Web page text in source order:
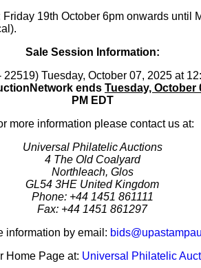
19th October 6pm onwards until
Sale Session Information:
22519) Tuesday, October 07, 2025 at
ends Tuesday, October
PM EDT
more information please contact us at:
Universal Philatelic Auctions
4 The Old Coalyard
Northleach, Glos
GL54 3HE United Kingdom
Phone: +44 1451 861111
Fax: +44 1451 861297
information by email:
Home Page at: Universal Philatelic